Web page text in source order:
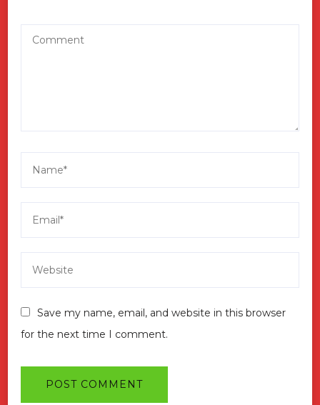
Save my name, email, and website in this browser
for the next time I comment.